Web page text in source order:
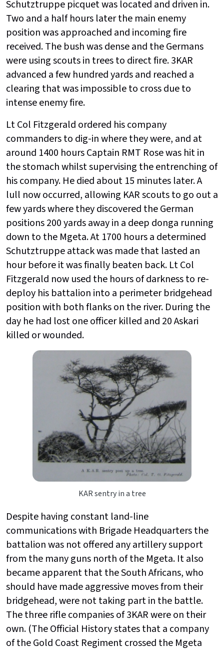
Schutztruppe picquet was located and driven in.
Two and a half hours later the main enemy
position was approached and incoming fire
received. The bush was dense and the Germans
were using scouts in trees to direct fire. 3KAR
advanced a few hundred yards and reached a
clearing that was impossible to cross due to
intense enemy fire.
Lt Col Fitzgerald ordered his company
commanders to dig-in where they were, and at
around 1400 hours Captain RMT Rose was hit in
the stomach whilst supervising the entrenching of
his company. He died about 15 minutes later. A
lull now occurred, allowing KAR scouts to go out a
few yards where they discovered the German
positions 200 yards away in a deep donga running
down to the Mgeta. At 1700 hours a determined
Schutztruppe attack was made that lasted an
hour before it was finally beaten back. Lt Col
Fitzgerald now used the hours of darkness to re-
deploy his battalion into a perimeter bridgehead
position with both flanks on the river. During the
day he had lost one officer killed and 20 Askari
killed or wounded.
KAR sentry in a tree
Despite having constant land-line
communications with Brigade Headquarters the
battalion was not offered any artillery support
from the many guns north of the Mgeta. It also
became apparent that the South Africans, who
should have made aggressive moves from their
bridgehead, were not taking part in the battle.
The three rifle companies of 3KAR were on their
own. (The Official History states that a company
of the Gold Coast Regiment crossed the Mgeta